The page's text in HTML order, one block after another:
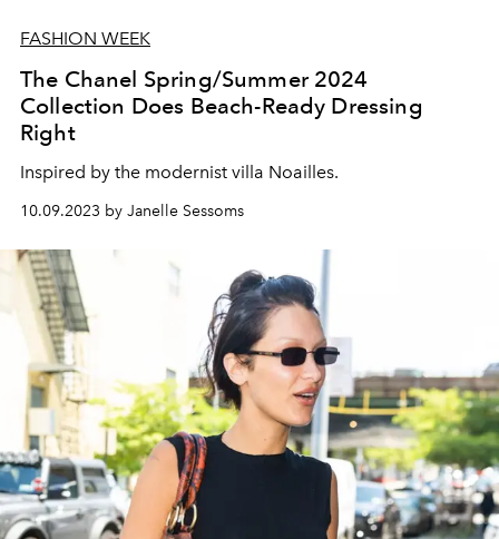
FASHION WEEK
The Chanel Spring/Summer 2024
Collection Does Beach-Ready Dressing
Right
Inspired by the modernist villa Noailles.
10.09.2023 by Janelle Sessoms